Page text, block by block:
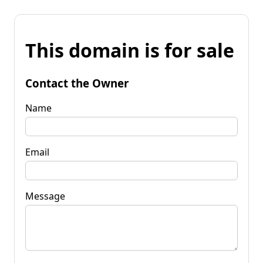
This domain is for sale
Contact the Owner
Name
Email
Message